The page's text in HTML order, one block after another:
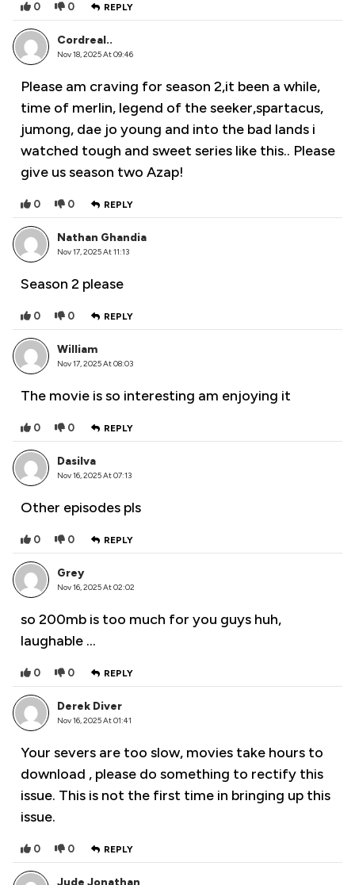
0 0 REPLY
Cordreal..
Nov 18, 2025 At 09:46
Please am craving for season 2,it been a while,
time of merlin, legend of the seeker,spartacus,
jumong, dae jo young and into the bad lands i
watched tough and sweet series like this.. Please
give us season two Azap!
0 0 REPLY
Nathan Ghandia
Nov 17, 2025 At 11:13
Season 2 please
0 0 REPLY
William
Nov 17, 2025 At 08:03
The movie is so interesting am enjoying it
0 0 REPLY
Dasilva
Nov 16, 2025 At 07:13
Other episodes pls
0 0 REPLY
Grey
Nov 16, 2025 At 02:02
so 200mb is too much for you guys huh,
laughable …
0 0 REPLY
Derek Diver
Nov 16, 2025 At 01:41
Your severs are too slow, movies take hours to
download , please do something to rectify this
issue. This is not the first time in bringing up this
issue.
0 0 REPLY